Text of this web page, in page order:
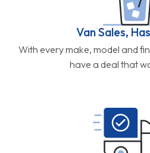
Van Sales,
With every make, model and
have a deal that